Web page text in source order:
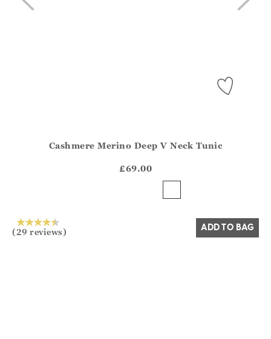
?? ""
Cashmere Merino Deep V Neck Tunic
£69.00
(29 reviews) ADD TO BAG